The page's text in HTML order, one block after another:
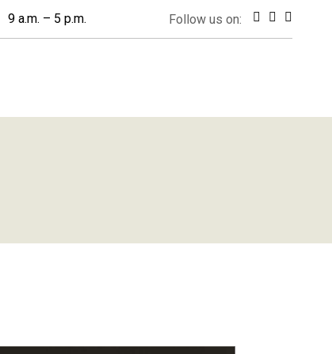
9 a.m. – 5 p.m. Follow us on: